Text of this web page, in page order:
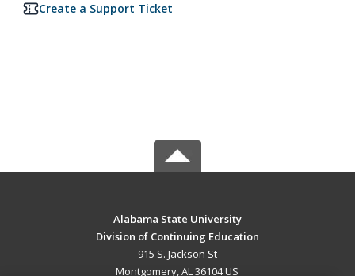
Create a Support Ticket
Alabama State University
Division of Continuing Education
915 S. Jackson St
Montgomery, AL 36104 US